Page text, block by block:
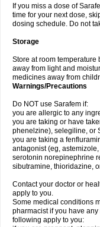
If you miss a dose of
time for your next dose,
dosing schedule. Do not
Storage
Store at room
away from light and
medicines away from
Warnings/Precautions
Do NOT use Sarafem if:
you are allergic to any
you are taking or have
phenelzine), selegiline, or
you are taking a
antagonist (eg,
serotonin norepinephrine
sibutramine, thioridazine,
Contact your doctor or
apply to you.
Some medical conditions
pharmacist if you have
following apply to you: